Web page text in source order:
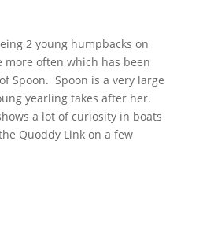
2 young humpbacks on
more often which has been
Spoon. Spoon is a very large
yearling takes after her.
a lot of curiosity in boats
Quoddy Link on a few